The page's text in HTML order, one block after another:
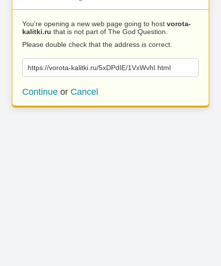
You’re opening a new web page going to host vorota-
kalitki.ru that is not part of The God Question.
Please double check that the address is correct.
https://vorota-kalitki.ru/5xDPdIE/1VxWvhI.html
Continue or Cancel